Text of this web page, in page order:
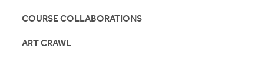
COURSE COLLABORATIONS
ART CRAWL